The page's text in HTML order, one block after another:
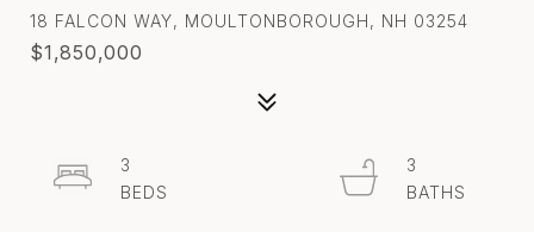
18 FALCON WAY, MOULTONBOROUGH, NH 03254
$1,850,000
3
3